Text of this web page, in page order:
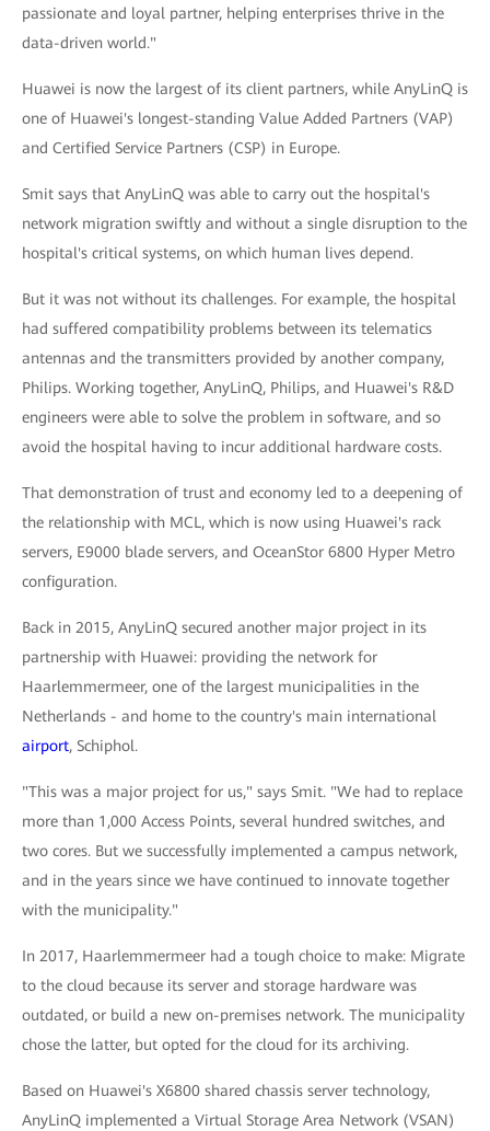
passionate and loyal partner, helping enterprises thrive in the
data-driven world."
Huawei is now the largest of its client partners, while AnyLinQ is
one of Huawei's longest-standing Value Added Partners (VAP)
and Certified Service Partners (CSP) in Europe.
Smit says that AnyLinQ was able to carry out the hospital's
network migration swiftly and without a single disruption to the
hospital's critical systems, on which human lives depend.
But it was not without its challenges. For example, the hospital
had suffered compatibility problems between its telematics
antennas and the transmitters provided by another company,
Philips. Working together, AnyLinQ, Philips, and Huawei's R&D
engineers were able to solve the problem in software, and so
avoid the hospital having to incur additional hardware costs.
That demonstration of trust and economy led to a deepening of
the relationship with MCL, which is now using Huawei's rack
servers, E9000 blade servers, and OceanStor 6800 Hyper Metro
configuration.
Back in 2015, AnyLinQ secured another major project in its
partnership with Huawei: providing the network for
Haarlemmermeer, one of the largest municipalities in the
Netherlands - and home to the country's main international
airport, Schiphol.
"This was a major project for us," says Smit. "We had to replace
more than 1,000 Access Points, several hundred switches, and
two cores. But we successfully implemented a campus network,
and in the years since we have continued to innovate together
with the municipality."
In 2017, Haarlemmermeer had a tough choice to make: Migrate
to the cloud because its server and storage hardware was
outdated, or build a new on-premises network. The municipality
chose the latter, but opted for the cloud for its archiving.
Based on Huawei's X6800 shared chassis server technology,
AnyLinQ implemented a Virtual Storage Area Network (VSAN)